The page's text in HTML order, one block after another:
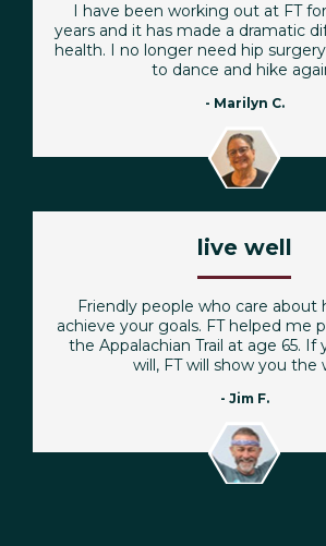
I have been working out at FT
years and it has made a dramatic
health. I no longer need hip
to dance and hike
- Marilyn C.
live well
Friendly people who care about
achieve your goals. FT helped me
the Appalachian Trail at age 65. If
will, FT will show you the
- Jim F.